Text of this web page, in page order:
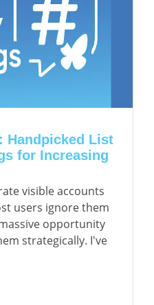
Handpicked List
for Increasing
visible accounts
users ignore them
opportunity
strategically. I've